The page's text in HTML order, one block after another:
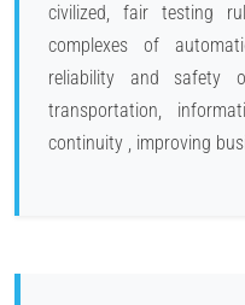
civilized, fair testing
complexes of
reliability and safety
transportation,
continuity , improving